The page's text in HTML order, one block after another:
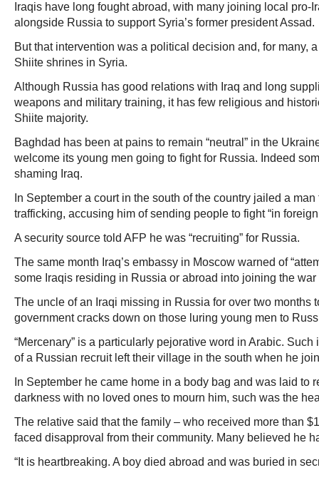
Iraqis have long fought abroad, with many joining local pro-
alongside Russia to support Syria’s former president Assad.
But that intervention was a political decision and, for many,
Shiite shrines in Syria.
Although Russia has good relations with Iraq and long
weapons and military training, it has few religious and
Shiite majority.
Baghdad has been at pains to remain “neutral” in the
welcome its young men going to fight for Russia. Indeed
shaming Iraq.
In September a court in the south of the country jailed a
trafficking, accusing him of sending people to fight “in
A security source told AFP he was “recruiting” for Russia.
The same month Iraq’s embassy in Moscow warned of
some Iraqis residing in Russia or abroad into joining the war
The uncle of an Iraqi missing in Russia for over two months
government cracks down on those luring young men to
“Mercenary” is a particularly pejorative word in Arabic. Such
of a Russian recruit left their village in the south when he
In September he came home in a body bag and was laid to
darkness with no loved ones to mourn him, such was the
The relative said that the family – who received more than
faced disapproval from their community. Many believed he
“It is heartbreaking. A boy died abroad and was buried in